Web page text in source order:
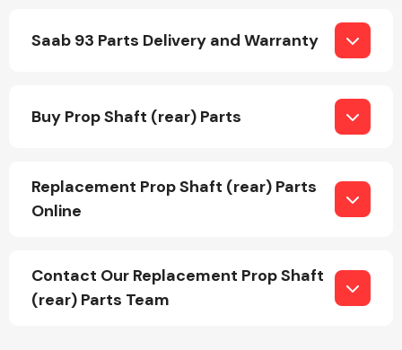
Saab 93 Parts Delivery and Warranty
Buy Prop Shaft (rear) Parts
Replacement Prop Shaft (rear) Parts
Online
Contact Our Replacement Prop Shaft
(rear) Parts Team